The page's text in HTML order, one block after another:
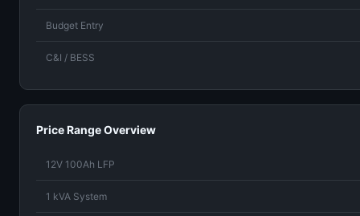
Budget Entry
C&I / BESS
Price Range Overview
12V 100Ah LFP
1 kVA System